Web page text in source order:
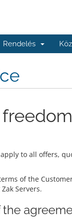
Rendelés
to all offers,
of the
Servers.
the